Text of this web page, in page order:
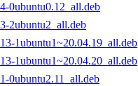
0ubuntu0.12_all.deb
2ubuntu2_all.deb
1ubuntu1~20.04.19_all.deb
1ubuntu1~20.04.20_all.deb
0ubuntu2.11_all.deb